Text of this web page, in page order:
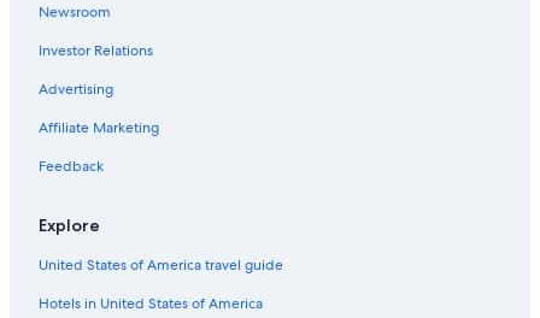
Newsroom
Investor Relations
Advertising
Affiliate Marketing
Feedback
Explore
United States of America travel guide
Hotels in United States of America